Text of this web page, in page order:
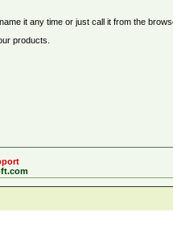
it any time or just call it from the
products.